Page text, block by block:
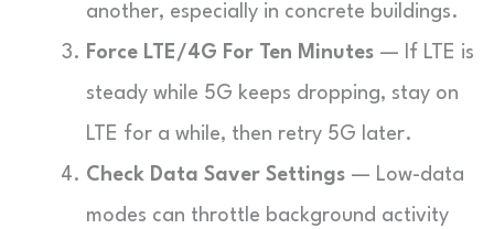
another, especially in concrete buildings.
Force LTE/4G For Ten Minutes — If LTE is
steady while 5G keeps dropping, stay on
LTE for a while, then retry 5G later.
Check Data Saver Settings — Low-data
modes can throttle background activity